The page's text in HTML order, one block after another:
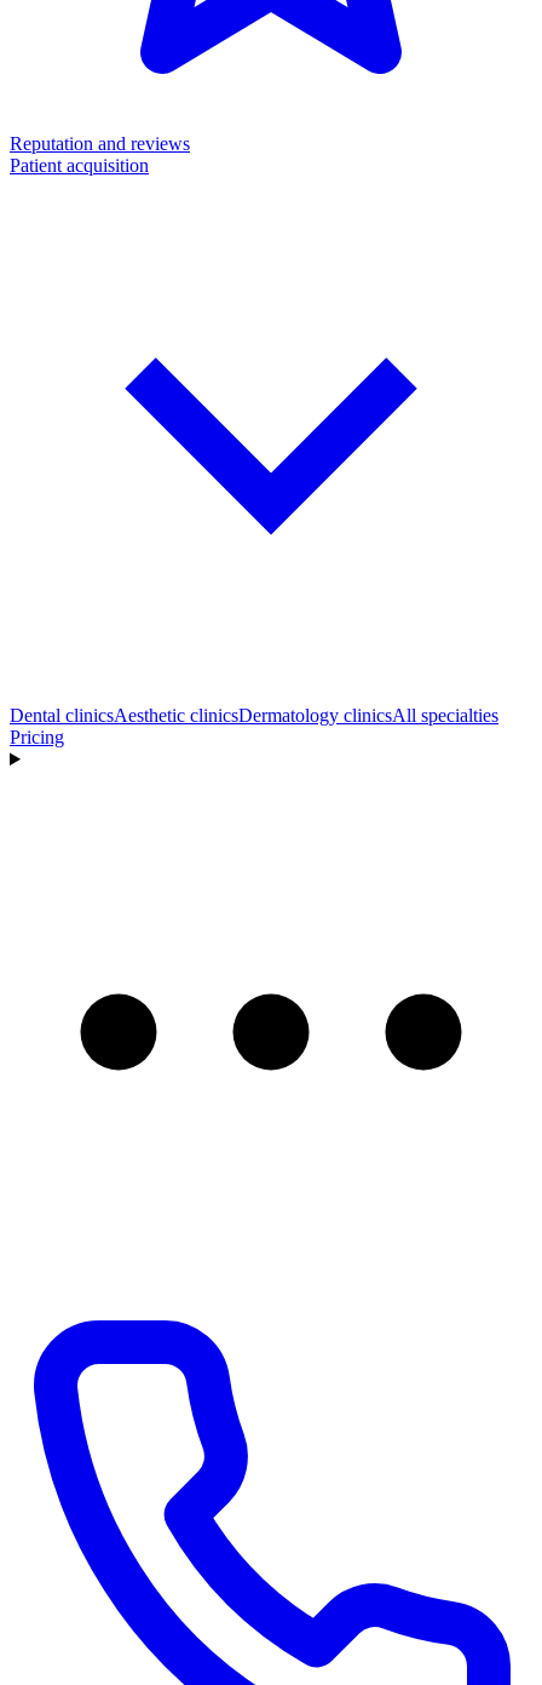
Reputation and reviews
Patient acquisition
Dental clinicsAesthetic clinicsDermatology clinicsAll specialties
Pricing